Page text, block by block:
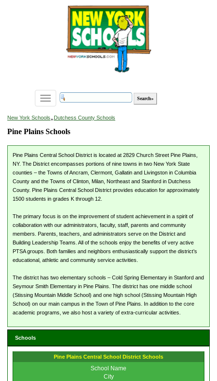
Toggle
navigation
New York Schools»Dutchess County Schools
Pine Plains Schools
Pine Plains Central School District is located at 2829 Church Street Pine Plains,
NY. The District encompasses portions of nine towns in two New York State
counties – the Towns of Ancram, Clermont, Gallatin and Livingston in Columbia
County and the Towns of Clinton, Milan, Northeast and Stanford in Dutchess
County. Pine Plains Central School District provides education for approximately
1500 students in grades K through 12.
The primary focus is on the improvement of student achievement in a spirit of
collaboration with our administrators, faculty, staff, parents and community
members. Parents, teachers, and administrators serve on the District and
Building Leadership Teams. All of the schools enjoy the benefits of very active
PTSA groups. Both families and neighbors enthusiastically support the district’s
educational, athletic and community service activities.
The district has two elementary schools – Cold Spring Elementary in Stanford and
Seymour Smith Elementary in Pine Plains. The district has one middle school
(Stissing Mountain Middle School) and one high school (Stissing Mountain High
School) on our main campus in the Town of Pine Plains. In addition to the core
academic programs, we also host a variety of extra-curricular activities.
Schools
Pine Plains Central School District Schools
School Name
City